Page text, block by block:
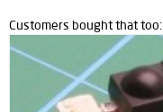
Customers bought that too: